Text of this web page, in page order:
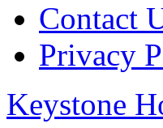
Contact
Privacy
Keystone